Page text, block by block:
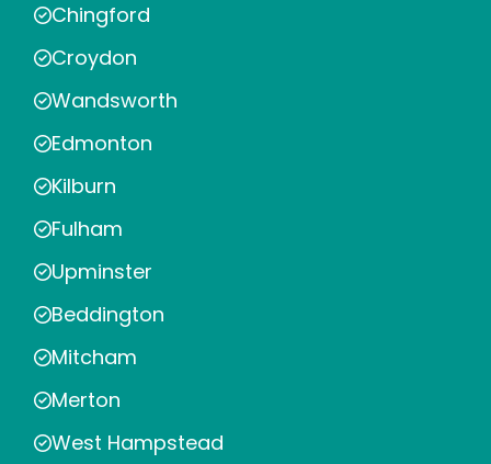
Chingford
Croydon
Wandsworth
Edmonton
Kilburn
Fulham
Upminster
Beddington
Mitcham
Merton
West Hampstead